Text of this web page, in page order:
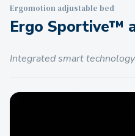
Ergomotion adjustable bed
Ergo Sportive™
Integrated smart technology